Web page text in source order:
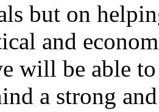
but on
and
will be able
a strong